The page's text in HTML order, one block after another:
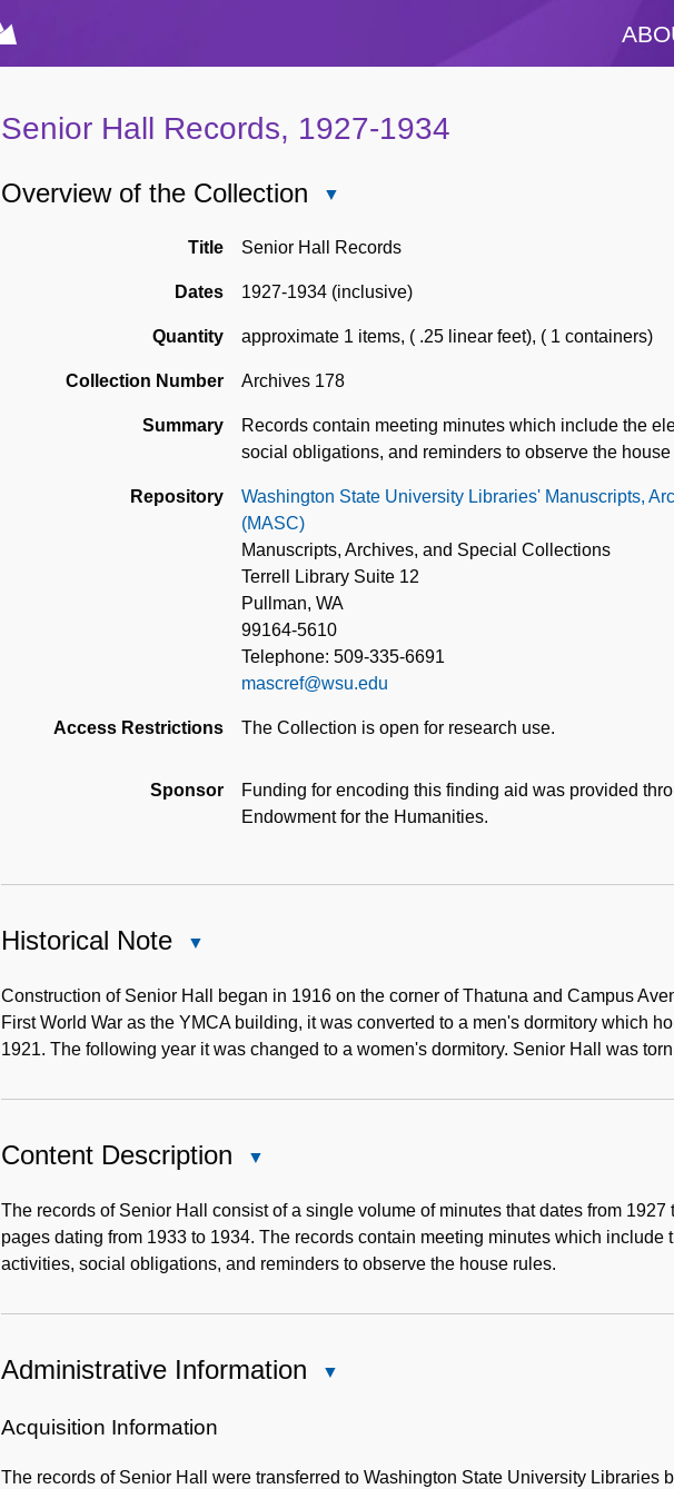
Senior Hall Records, 1927-1934
Overview of the Collection
of
Collection
Title Senior Hall Records
Dates 1927-1934 (inclusive)
Quantity approximate 1 items, ( .25 linear feet), ( 1 containers)
Collection Number Archives 178
Summary
Records contain meeting minutes which include the
social obligations, and reminders to observe the house
Repository
Washington State University Libraries' Manuscripts,
(MASC)
Manuscripts, Archives, and Special Collections
Terrell Library Suite 12
Pullman, WA
99164-5610
Telephone: 509-335-6691
mascref@wsu.edu
Access Restrictions The Collection is open for research use.
Sponsor
Funding for encoding this finding aid was provided
Endowment for the Humanities.
Historical Note
Note
Construction of Senior Hall began in 1916 on the corner of Thatuna and Campus
First World War as the YMCA building, it was converted to a men's dormitory which
1921. The following year it was changed to a women's dormitory. Senior Hall was
Content Description
Description
The records of Senior Hall consist of a single volume of minutes that dates from
pages dating from 1933 to 1934. The records contain meeting minutes which include
activities, social obligations, and reminders to observe the house rules.
Administrative Information
Acquisition Information
The records of Senior Hall were transferred to Washington State University Libraries